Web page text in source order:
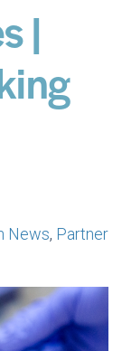
|
News, Partner